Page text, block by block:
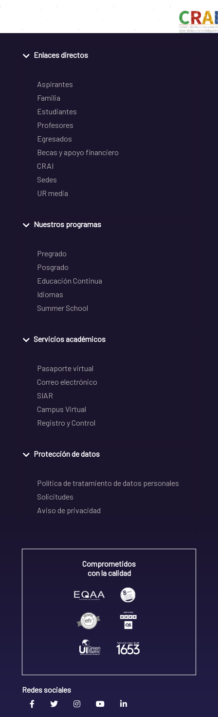
Enlaces directos
Aspirantes
Familia
Estudiantes
Profesores
Egresados
Becas y apoyo financiero
CRAI
Sedes
UR media
Nuestros programas
Pregrado
Posgrado
Educación Continua
Idiomas
Summer School
Servicios académicos
Pasaporte virtual
Correo electrónico
SIAR
Campus Virtual
Registro y Control
Protección de datos
Política de tratamiento de datos personales
Solicitudes
Aviso de privacidad
Comprometidos
con la calidad
Redes sociales